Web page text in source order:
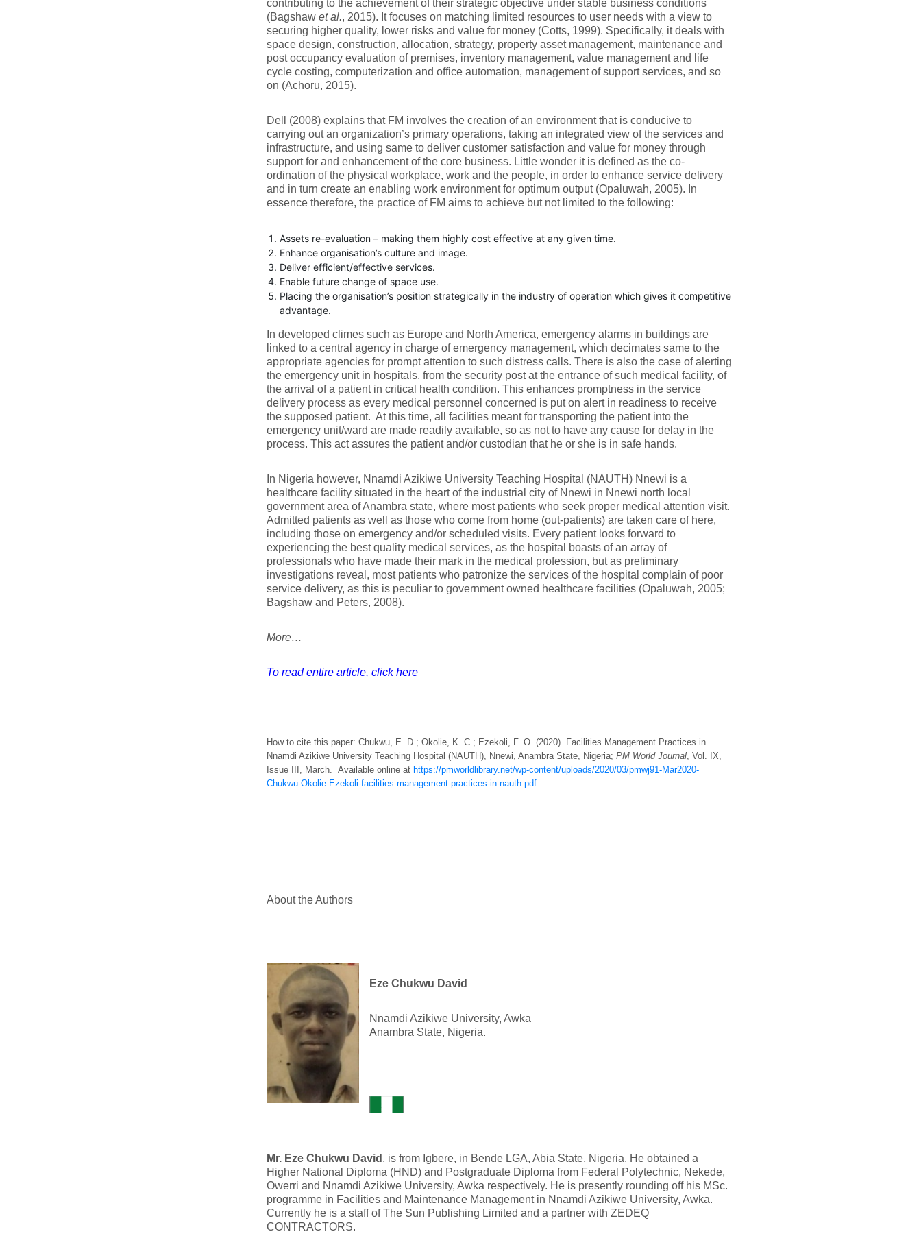
contributing to the achievement of their strategic objective under stable business conditions
(Bagshaw et al., 2015). It focuses on matching limited resources to user needs with a view to
securing higher quality, lower risks and value for money (Cotts, 1999). Specifically, it deals with
space design, construction, allocation, strategy, property asset management, maintenance and
post occupancy evaluation of premises, inventory management, value management and life
cycle costing, computerization and office automation, management of support services, and so
on (Achoru, 2015).
Dell (2008) explains that FM involves the creation of an environment that is conducive to
carrying out an organization’s primary operations, taking an integrated view of the services and
infrastructure, and using same to deliver customer satisfaction and value for money through
support for and enhancement of the core business. Little wonder it is defined as the co-
ordination of the physical workplace, work and the people, in order to enhance service delivery
and in turn create an enabling work environment for optimum output (Opaluwah, 2005). In
essence therefore, the practice of FM aims to achieve but not limited to the following:
Assets re-evaluation – making them highly cost effective at any given time.
Enhance organisation’s culture and image.
Deliver efficient/effective services.
Enable future change of space use.
Placing the organisation’s position strategically in the industry of operation which gives it competitive
advantage.
In developed climes such as Europe and North America, emergency alarms in buildings are
linked to a central agency in charge of emergency management, which decimates same to the
appropriate agencies for prompt attention to such distress calls. There is also the case of alerting
the emergency unit in hospitals, from the security post at the entrance of such medical facility, of
the arrival of a patient in critical health condition. This enhances promptness in the service
delivery process as every medical personnel concerned is put on alert in readiness to receive
the supposed patient. At this time, all facilities meant for transporting the patient into the
emergency unit/ward are made readily available, so as not to have any cause for delay in the
process. This act assures the patient and/or custodian that he or she is in safe hands.
In Nigeria however, Nnamdi Azikiwe University Teaching Hospital (NAUTH) Nnewi is a
healthcare facility situated in the heart of the industrial city of Nnewi in Nnewi north local
government area of Anambra state, where most patients who seek proper medical attention visit.
Admitted patients as well as those who come from home (out-patients) are taken care of here,
including those on emergency and/or scheduled visits. Every patient looks forward to
experiencing the best quality medical services, as the hospital boasts of an array of
professionals who have made their mark in the medical profession, but as preliminary
investigations reveal, most patients who patronize the services of the hospital complain of poor
service delivery, as this is peculiar to government owned healthcare facilities (Opaluwah, 2005;
Bagshaw and Peters, 2008).
More…
To read entire article, click here
How to cite this paper: Chukwu, E. D.; Okolie, K. C.; Ezekoli, F. O. (2020). Facilities Management Practices in
Nnamdi Azikiwe University Teaching Hospital (NAUTH), Nnewi, Anambra State, Nigeria; PM World Journal, Vol. IX,
Issue III, March. Available online at https://pmworldlibrary.net/wp-content/uploads/2020/03/pmwj91-Mar2020-
Chukwu-Okolie-Ezekoli-facilities-management-practices-in-nauth.pdf
About the Authors
Eze Chukwu David
Nnamdi Azikiwe University, Awka
Anambra State, Nigeria.
Mr. Eze Chukwu David , is from Igbere, in Bende LGA, Abia State, Nigeria. He obtained a
Higher National Diploma (HND) and Postgraduate Diploma from Federal Polytechnic, Nekede,
Owerri and Nnamdi Azikiwe University, Awka respectively. He is presently rounding off his MSc.
programme in Facilities and Maintenance Management in Nnamdi Azikiwe University, Awka.
Currently he is a staff of The Sun Publishing Limited and a partner with ZEDEQ
CONTRACTORS.